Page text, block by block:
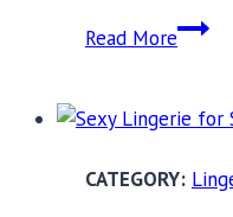
Read MoreBra